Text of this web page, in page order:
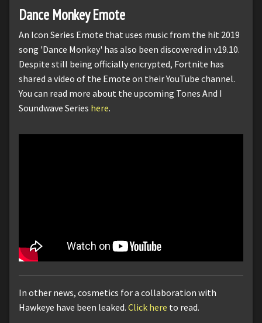
Dance Monkey Emote
An Icon Series Emote that uses music from the hit 2019
song 'Dance Monkey' has also been discovered in v19.10.
Despite still being officially encrypted, Fortnite has
shared a video of the Emote on their YouTube channel.
You can read more about the upcoming Tones And I
Soundwave Series here.
In other news, cosmetics for a collaboration with
Hawkeye have been leaked. Click here to read.